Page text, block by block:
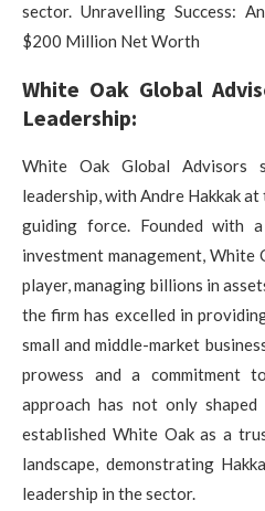
sector. Unravelling Success:
$200 Million Net Worth
White Oak Global
Leadership:
White Oak Global Advisors
leadership, with Andre Hakkak
guiding force. Founded with
investment management, White
player, managing billions in
the firm has excelled in
small and middle-market
prowess and a commitment
approach has not only shaped
established White Oak as a
landscape, demonstrating
leadership in the sector.